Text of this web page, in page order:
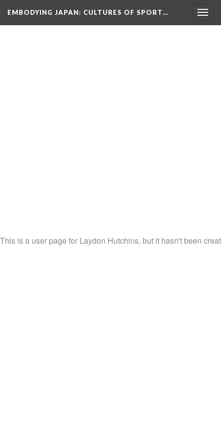
EMBODYING JAPAN: CULTURES OF SPORT…
This is a user page for Laydon Hutchins, but it hasn't been